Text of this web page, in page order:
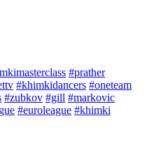
#prather
#khimkidancers #oneteam
#zubkov #gill #markovic
#euroleague #khimki